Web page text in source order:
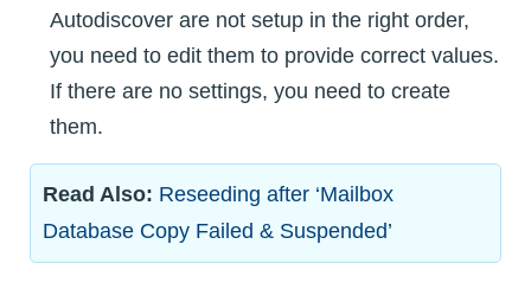
Autodiscover are not setup in the right order,
you need to edit them to provide correct values.
If there are no settings, you need to create
them.
Read Also: Reseeding after ‘Mailbox
Database Copy Failed & Suspended’